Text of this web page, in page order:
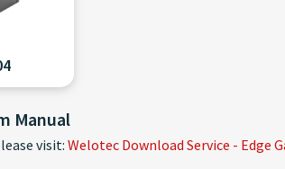
Manual
visit:Welotec Download Service - Edge